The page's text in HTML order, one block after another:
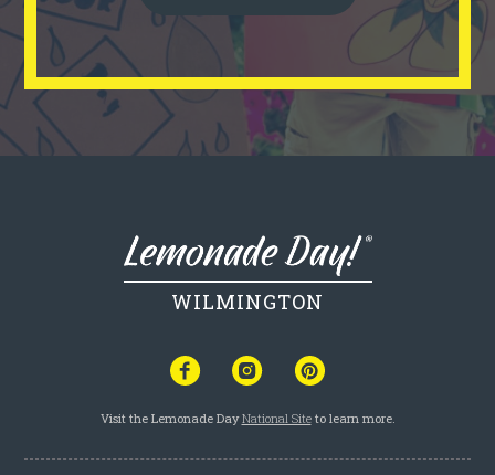
WILMINGTON
Visit the Lemonade DayNational Siteto learn more.